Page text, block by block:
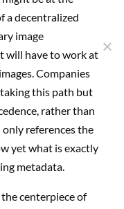
a decentralized
image
will have to work at
Companies
this path but
rather than
references the
yet what is exactly
metadata.
centerpiece of